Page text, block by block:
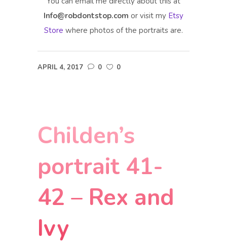
Info@robdontstop.com or visit my Etsy
Store where photos of the portraits are.
APRIL 4, 2017 0 0
Childen’s
portrait 41-
42 – Rex and
Ivy